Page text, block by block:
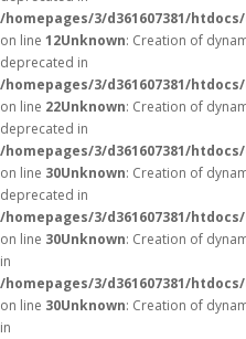
/homepages/3/d361607381/
on line 12Unknown: Creation of
deprecated in
/homepages/3/d361607381/
on line 22Unknown: Creation of
deprecated in
/homepages/3/d361607381/
on line 30Unknown: Creation of
deprecated in
/homepages/3/d361607381/
on line 30Unknown: Creation of
in
/homepages/3/d361607381/
on line 30Unknown: Creation of
in